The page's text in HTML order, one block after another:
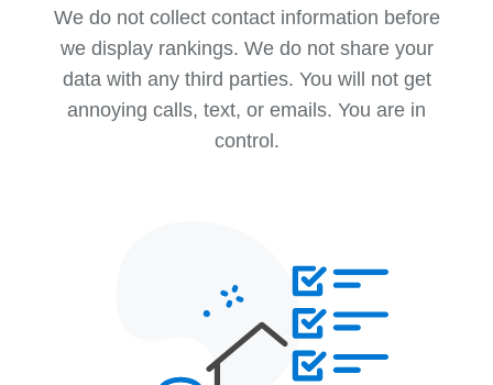
We do not collect contact information before
we display rankings. We do not share your
data with any third parties. You will not get
annoying calls, text, or emails. You are in
control.